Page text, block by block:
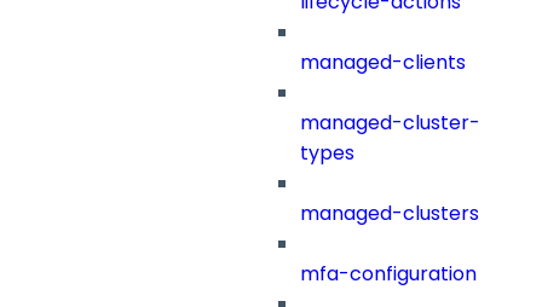
managed-clients
managed-cluster-
types
managed-clusters
mfa-configuration